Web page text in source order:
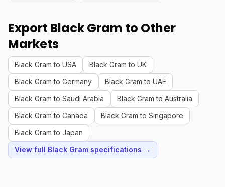
Export Black Gram to Other
Markets
Black Gram to USA
Black Gram to UK
Black Gram to Germany
Black Gram to UAE
Black Gram to Saudi Arabia
Black Gram to Australia
Black Gram to Canada
Black Gram to Singapore
Black Gram to Japan
View full Black Gram specifications →